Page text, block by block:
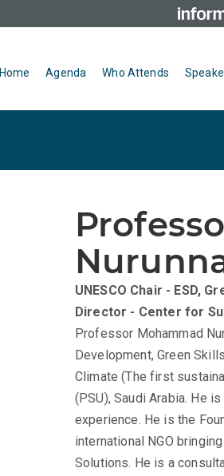
Home Agenda Who Attends
UNESCO Chair - ESD,
Director - Center for
Professor Mohammad
Development, Green
Climate (The first
(PSU), Saudi Arabia. He
experience. He is the
international NGO
Solutions. He is a